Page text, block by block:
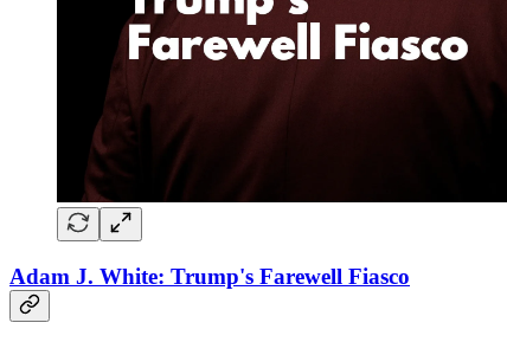
Adam J. White: Trump's Farewell Fiasco